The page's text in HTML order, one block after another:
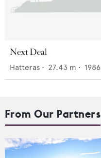
Next Deal
Hatteras • 27.43 m • 1986
From Our Partners